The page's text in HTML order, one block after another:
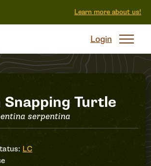
Learn more about us!
Login
Turtle
serpentina
LC